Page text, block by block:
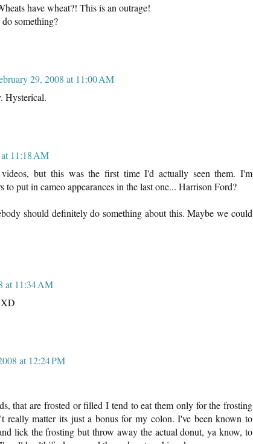
have wheat?! This is an outrage!
something?
29, 2008 at 11:00 AM
Hysterical.
11:18 AM
but this was the first time I'd actually seen them. I'm
to put in cameo appearances in the last one... Harrison Ford?
should definitely do something about this. Maybe we could
at 11:34 AM
XD
at 12:24 PM
that are frosted or filled I tend to eat them only for the frosting
really matter its just a bonus for my colon. I've been known to
lick the frosting but throw away the actual donut, ya know, to